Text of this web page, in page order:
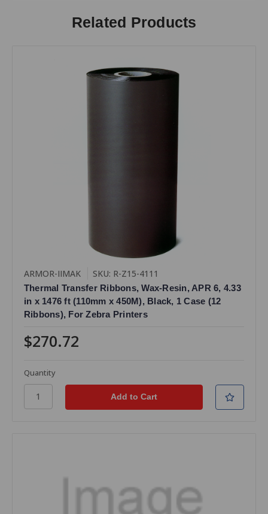
Related Products
ARMOR-IIMAK SKU: R-Z15-4111
Thermal Transfer Ribbons, Wax-Resin, APR 6, 4.33
in x 1476 ft (110mm x 450M), Black, 1 Case (12
Ribbons), For Zebra Printers
$270.72
Quantity